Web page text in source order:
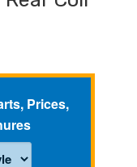
Prices,